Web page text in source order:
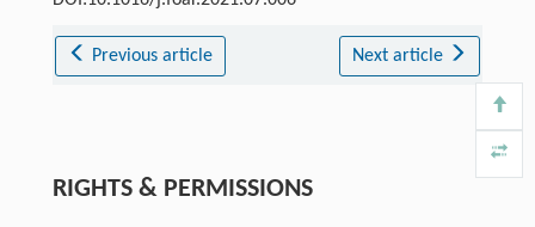
Previous article Next article
RIGHTS & PERMISSIONS